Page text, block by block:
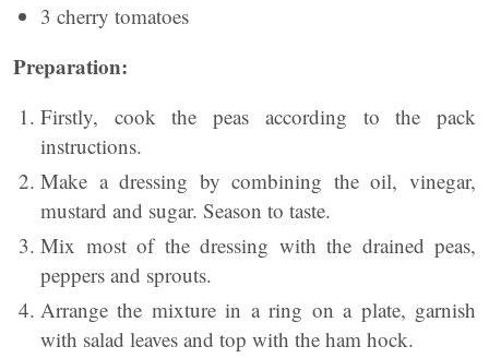
3 cherry tomatoes
Preparation:
Firstly, cook the peas according to the pack
instructions.
Make a dressing by combining the oil, vinegar,
mustard and sugar. Season to taste.
Mix most of the dressing with the drained peas,
peppers and sprouts.
Arrange the mixture in a ring on a plate, garnish
with salad leaves and top with the ham hock.